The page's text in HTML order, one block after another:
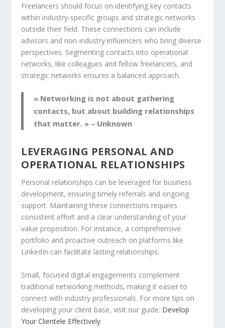
Freelancers should focus on identifying key contacts
within industry-specific groups and strategic networks
outside their field. These connections can include
advisors and non-industry influencers who bring diverse
perspectives. Segmenting contacts into operational
networks, like colleagues and fellow freelancers, and
strategic networks ensures a balanced approach.
« Networking is not about gathering
contacts, but about building relationships
that matter. » – Unknown
LEVERAGING PERSONAL AND
OPERATIONAL RELATIONSHIPS
Personal relationships can be leveraged for business
development, ensuring timely referrals and ongoing
support. Maintaining these connections requires
consistent effort and a clear understanding of your
value proposition. For instance, a comprehensive
portfolio and proactive outreach on platforms like
LinkedIn can facilitate lasting relationships.
Small, focused digital engagements complement
traditional networking methods, making it easier to
connect with industry professionals. For more tips on
developing your client base, visit our guide: Develop
Your Clientele Effectively.